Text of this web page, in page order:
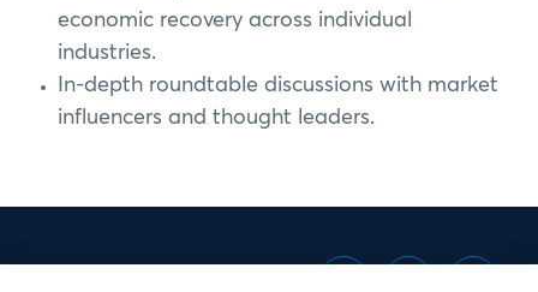
economic recovery across individual
industries.
In-depth roundtable discussions with market
influencers and thought leaders.